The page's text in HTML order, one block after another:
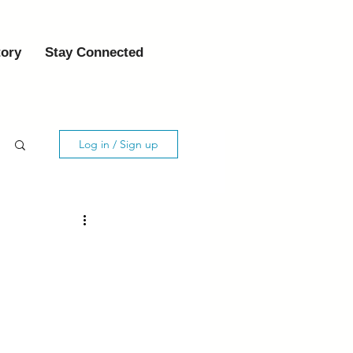
Stay Connected
Log in / Sign up